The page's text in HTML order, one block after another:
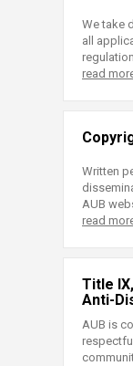
We take
all
read
Written
AUB
read
Title
Anti-
AUB is